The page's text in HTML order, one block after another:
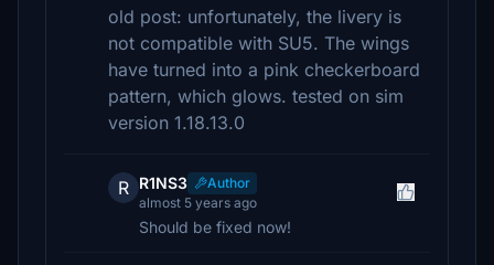
old post: unfortunately, the livery is
not compatible with SU5. The wings
have turned into a pink checkerboard
pattern, which glows. tested on sim
version 1.18.13.0
R R1NS3
Author
almost 5 years ago
Should be fixed now!